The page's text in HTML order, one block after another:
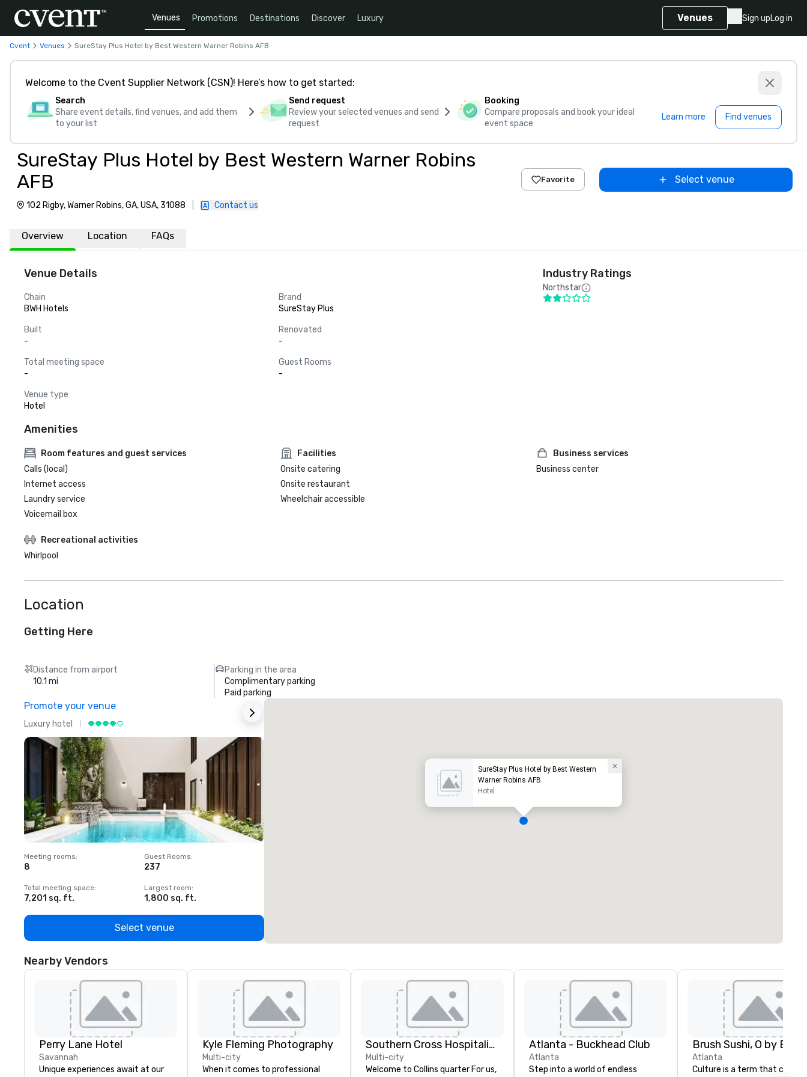
Venues Promotions Destinations Discover Luxury Venues Sign upLog in
Cvent Venues SureStay Plus Hotel by Best Western Warner Robins AFB
Welcome to the Cvent Supplier Network (CSN)! Here’s how to get started:
Search
Share event details, find venues, and add them
to your list
Send request
Review your selected venues and send
request
Booking
Compare proposals and book your ideal
event space
Learn more Find venues
SureStay Plus Hotel by Best Western Warner Robins
AFB
102 Rigby, Warner Robins, GA, USA, 31088 Contact us
Favorite Select venue
Overview Location FAQs
Venue Details
Chain
BWH Hotels
Brand
SureStay Plus
Built
-
Renovated
-
Total meeting space
-
Guest Rooms
-
Venue type
Hotel
Industry Ratings
Northstar
Amenities
Room features and guest services
Calls (local)
Internet access
Laundry service
Voicemail box
Facilities
Onsite catering
Onsite restaurant
Wheelchair accessible
Business services
Business center
Recreational activities
Whirlpool
Location
Getting Here
Distance from airport
10.1 mi
Parking in the area
Complimentary parking
Paid parking
Promote your venue
Luxury hotel
Meeting rooms:
8
Guest Rooms:
237
Total meeting space:
7,201 sq. ft.
Largest room:
1,800 sq. ft.
Select venue
SureStay Plus Hotel by Best Western
Warner Robins AFB
Hotel
Nearby Vendors
Perry Lane Hotel
Savannah
Unique experiences await at our
Kyle Fleming Photography
Multi-city
When it comes to professional
Southern Cross Hospitality
Multi-city
Welcome to Collins quarter For us,
Atlanta - Buckhead Club
Atlanta
Step into a world of endless
Brush Sushi, O by
Atlanta
Culture is a term that